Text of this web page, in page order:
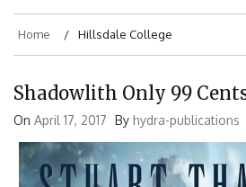
Home Hillsdale College
Shadowlith Only 99
On April 17, 2017 By hydra-publications